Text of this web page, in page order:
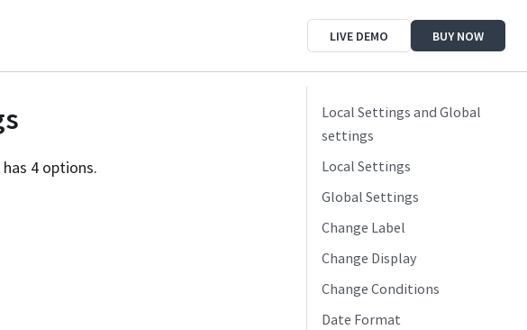
LIVE DEMO BUY NOW
4 options.
Local Settings and Global
settings
Local Settings
Global Settings
Change Label
Change Display
Change Conditions
Date Format